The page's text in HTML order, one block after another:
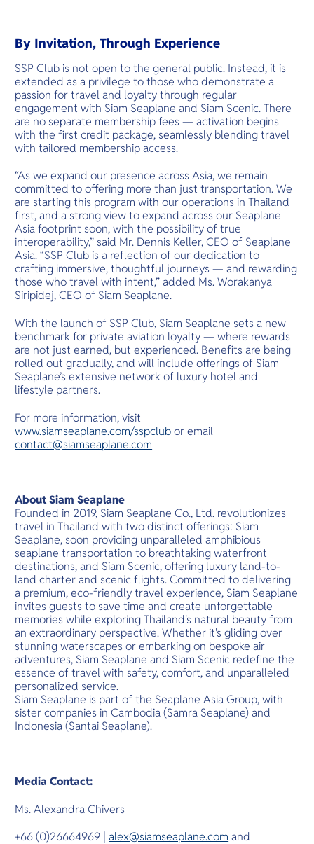
By Invitation, Through Experience
SSP Club is not open to the general public. Instead, it is
extended as a privilege to those who demonstrate a
passion for travel and loyalty through regular
engagement with Siam Seaplane and Siam Scenic. There
are no separate membership fees — activation begins
with the first credit package, seamlessly blending travel
with tailored membership access.
“As we expand our presence across Asia, we remain
committed to offering more than just transportation. We
are starting this program with our operations in Thailand
first, and a strong view to expand across our Seaplane
Asia footprint soon, with the possibility of true
interoperability,” said Mr. Dennis Keller, CEO of Seaplane
Asia. “SSP Club is a reflection of our dedication to
crafting immersive, thoughtful journeys — and rewarding
those who travel with intent,” added Ms. Worakanya
Siripidej, CEO of Siam Seaplane.
With the launch of SSP Club, Siam Seaplane sets a new
benchmark for private aviation loyalty — where rewards
are not just earned, but experienced. Benefits are being
rolled out gradually, and will include offerings of Siam
Seaplane’s extensive network of luxury hotel and
lifestyle partners.
For more information, visit
www.siamseaplane.com/sspclubor email
contact@siamseaplane.com
About Siam Seaplane
Founded in 2019, Siam Seaplane Co., Ltd. revolutionizes
travel in Thailand with two distinct offerings: Siam
Seaplane, soon providing unparalleled amphibious
seaplane transportation to breathtaking waterfront
destinations, and Siam Scenic, offering luxury land-to-
land charter and scenic flights. Committed to delivering
a premium, eco-friendly travel experience, Siam Seaplane
invites guests to save time and create unforgettable
memories while exploring Thailand's natural beauty from
an extraordinary perspective. Whether it's gliding over
stunning waterscapes or embarking on bespoke air
adventures, Siam Seaplane and Siam Scenic redefine the
essence of travel with safety, comfort, and unparalleled
personalized service.
Siam Seaplane is part of the Seaplane Asia Group, with
sister companies in Cambodia (Samra Seaplane) and
Indonesia (Santai Seaplane).
Media Contact:
Ms. Alexandra Chivers
+66 (0)26664969 |alex@siamseaplane.com and